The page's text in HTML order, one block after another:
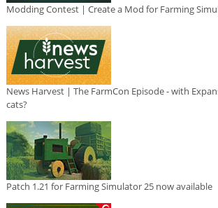
Modding Contest | Create a Mod for Farming
News Harvest | The FarmCon Episode - with
cats?
Patch 1.21 for Farming Simulator 25 now available